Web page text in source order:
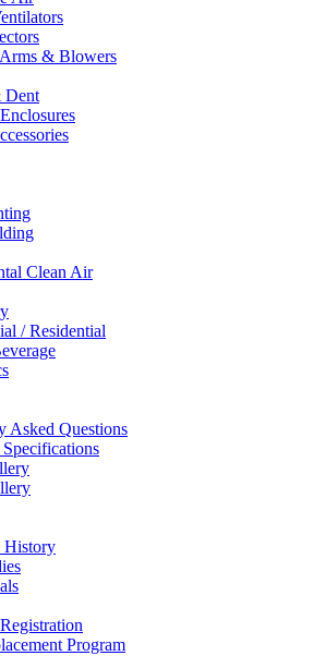
& Blowers
Dent
Clean Air
/ Residential
Asked Questions
History
Program